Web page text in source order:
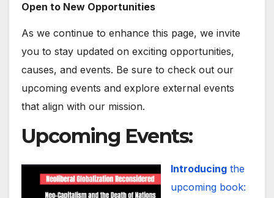
Open to New Opportunities
As we continue to enhance this page, we invite
you to stay updated on exciting opportunities,
causes, and events. Be sure to check out our
upcoming events and explore external events
that align with our mission.
Upcoming Events:
Introducing the
upcoming book: